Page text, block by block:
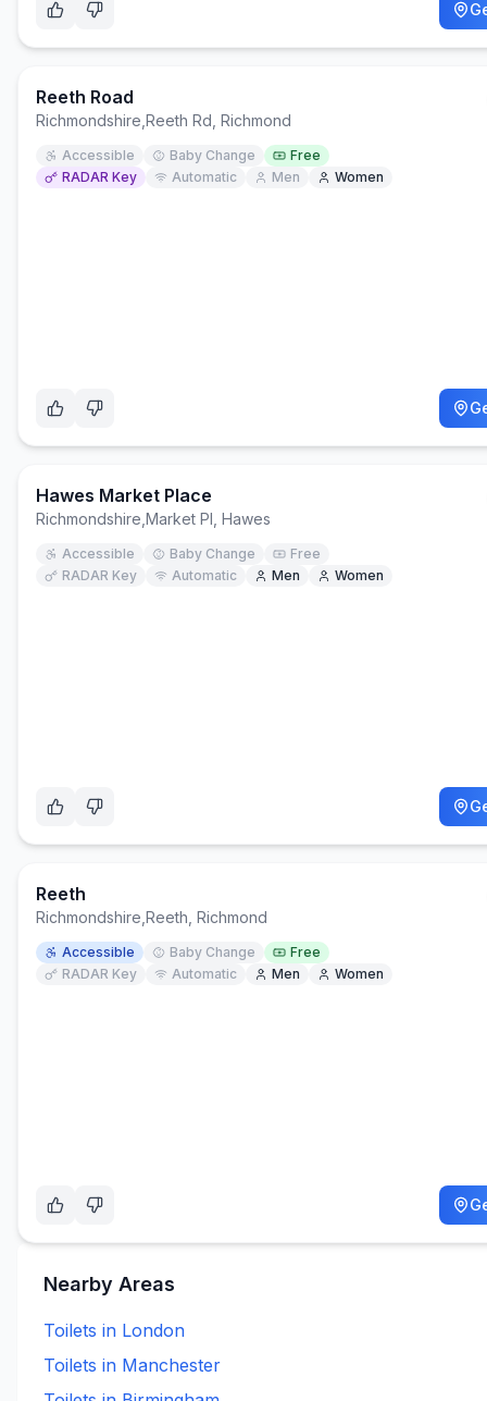
Reeth Road
Richmondshire Reeth Rd, Richmond
Accessible Baby Change
Free
RADAR Key
Automatic Men Women
Hawes Market Place
Richmondshire Market Pl, Hawes
Accessible Baby Change
Free
RADAR Key
Automatic Men Women
Reeth
Richmondshire Reeth, Richmond
Accessible Baby Change
Free
RADAR Key
Automatic Men Women
Nearby Areas
Toilets in London
Toilets in Manchester